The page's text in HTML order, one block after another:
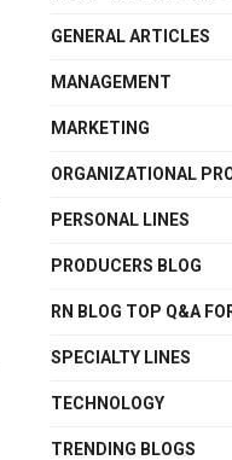
GENERAL ARTICLES
MANAGEMENT
MARKETING
ORGANIZATIONAL
PERSONAL LINES
PRODUCERS BLOG
RN BLOG TOP Q&A
SPECIALTY LINES
TECHNOLOGY
TRENDING BLOGS